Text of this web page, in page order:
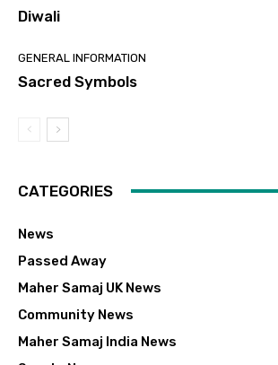
Diwali
GENERAL INFORMATION
Sacred Symbols
CATEGORIES
News
Passed Away
Maher Samaj UK News
Community News
Maher Samaj India News